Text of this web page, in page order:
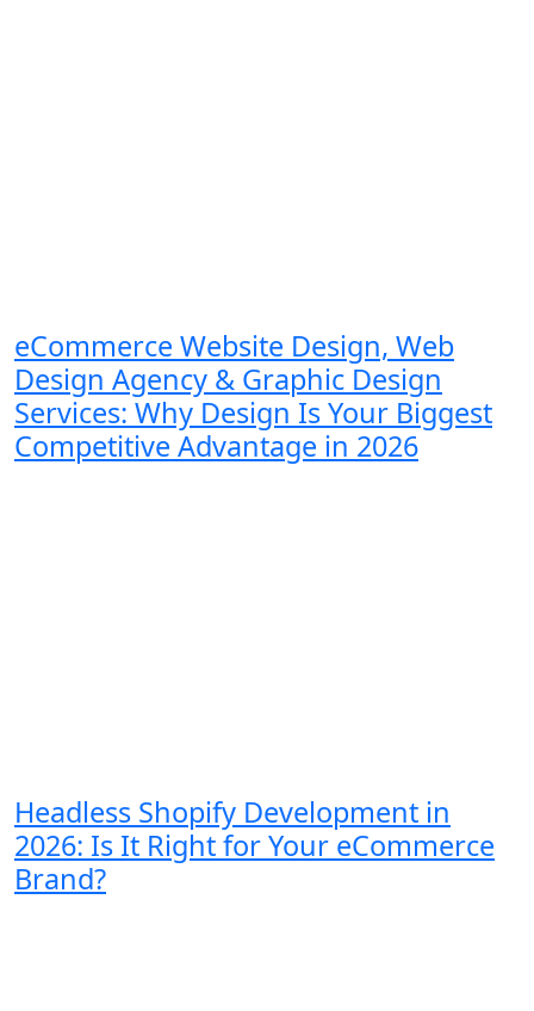
eCommerce Website Design, Web
Design Agency & Graphic Design
Services: Why Design Is Your Biggest
Competitive Advantage in 2026
Headless Shopify Development in
2026: Is It Right for Your eCommerce
Brand?